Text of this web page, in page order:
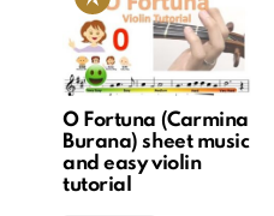
O Fortuna (Carmina
Burana) sheet music
and easy violin
tutorial